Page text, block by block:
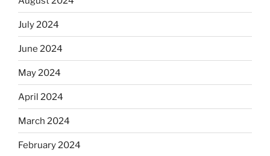
July 2024
June 2024
May 2024
April 2024
March 2024
February 2024